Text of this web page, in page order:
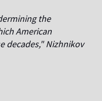
the
American
decades," Nizhnikov